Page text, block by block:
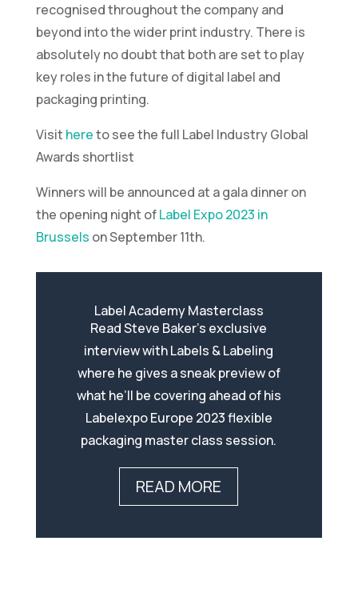
recognised throughout the company and
beyond into the wider print industry. There is
absolutely no doubt that both are set to play
key roles in the future of digital label and
packaging printing.
Visit hereto see the full Label Industry Global
Awards shortlist
Winners will be announced at a gala dinner on
the opening night ofLabel Expo 2023 in
Brussels on September 11th.
Label Academy Masterclass
Read Steve Baker’s exclusive
interview with Labels & Labeling
where he gives a sneak preview of
what he’ll be covering ahead of his
Labelexpo Europe 2023 flexible
packaging master class session.
READ MORE